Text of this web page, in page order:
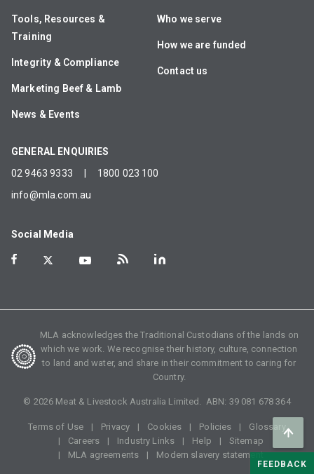
Tools, Resources &
Training
Integrity & Compliance
Marketing Beef & Lamb
News & Events
Who we serve
How we are funded
Contact us
GENERAL ENQUIRIES
02 9463 9333
1800 023 100
info@mla.com.au
Social Media
MLA acknowledges the Traditional Custodians of the lands on
which we work. We recognise their history, culture, connection
to land and water, and share in their commitment to caring for
Country.
© 2026 Meat & Livestock Australia Limited. ABN: 39 081 678 364
Terms of Use Privacy Cookies Policies
Glossary
Careers
Industry Links Help
Sitemap
MLA agreements
Modern slavery statement
FEEDBACK